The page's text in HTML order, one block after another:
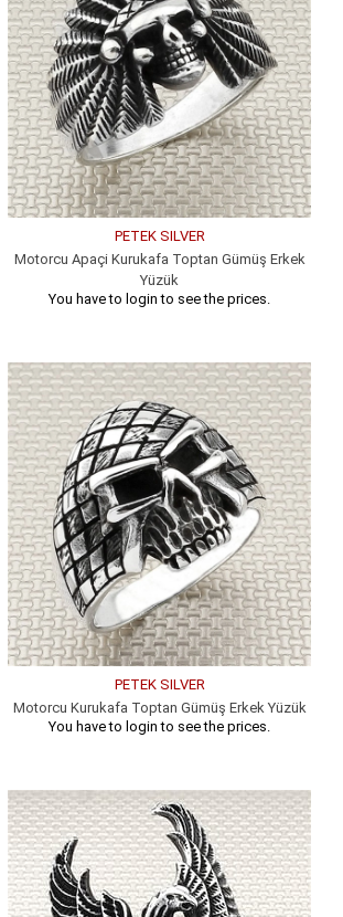
PETEK SILVER
Motorcu Apaçi Kurukafa Toptan Gümüş Erkek
Yüzük
You have to login to see the prices.
PETEK SILVER
Motorcu Kurukafa Toptan Gümüş Erkek Yüzük
You have to login to see the prices.